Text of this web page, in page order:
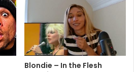
Blondie – In the Flesh